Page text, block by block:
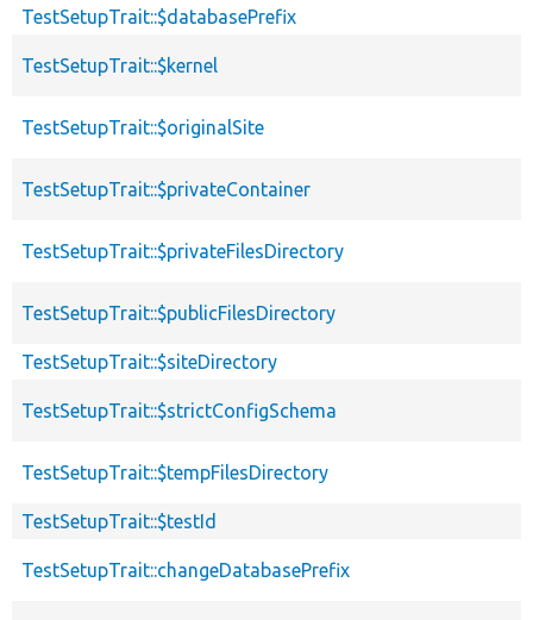
TestSetupTrait::$databasePrefix
TestSetupTrait::$kernel
TestSetupTrait::$originalSite
TestSetupTrait::$privateContainer
TestSetupTrait::$privateFilesDirectory
TestSetupTrait::$publicFilesDirectory
TestSetupTrait::$siteDirectory
TestSetupTrait::$strictConfigSchema
TestSetupTrait::$tempFilesDirectory
TestSetupTrait::$testId
TestSetupTrait::changeDatabasePrefix